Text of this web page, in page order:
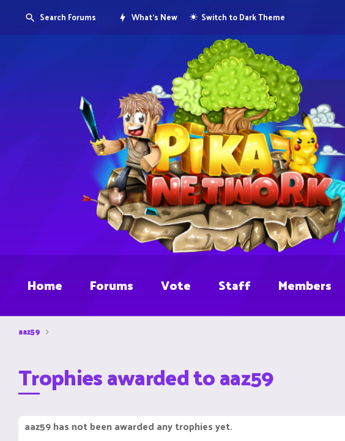
Search Forums What's New Switch to Dark Theme
Home Forums Vote Staff Members
aaz59
Trophies awarded to aaz59
aaz59 has not been awarded any trophies yet.